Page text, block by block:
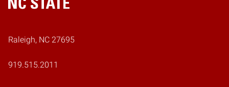
Home
Raleigh, NC 27695
919.515.2011